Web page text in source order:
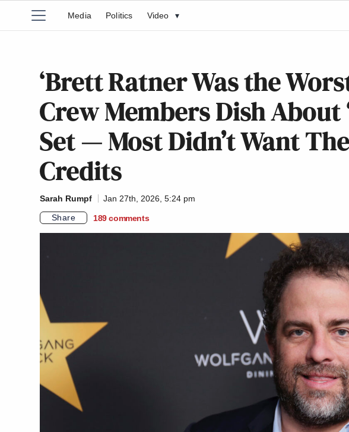
Media Politics Video ▾
‘Brett Ratner Was the
Crew Members Dish About
Set — Most Didn’t Want
Credits
Sarah Rumpf
Jan 27th, 2026, 5:24 pm
Share
189 comments